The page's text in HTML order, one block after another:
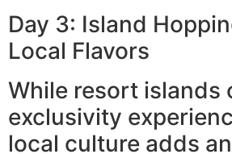
Day 3: Island
Local Flavors
While resort islands
exclusivity
local culture adds